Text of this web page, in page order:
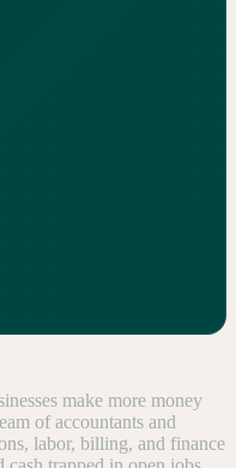
make more money
of accountants and
labor, billing, and finance